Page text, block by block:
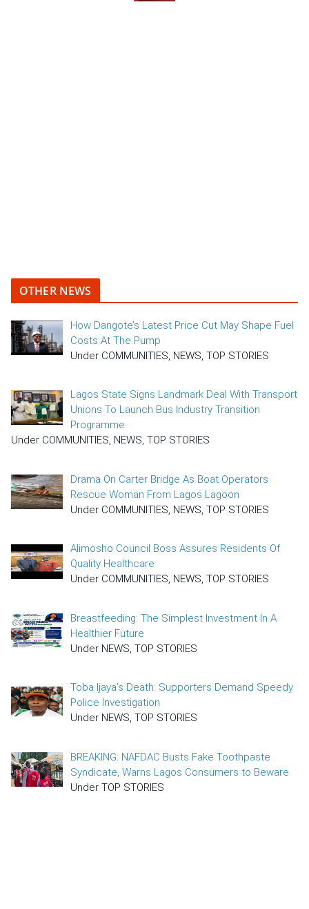
OTHER NEWS
How Dangote’s Latest Price Cut May Shape Fuel
Costs At The Pump
Under COMMUNITIES, NEWS, TOP STORIES
Lagos State Signs Landmark Deal With Transport
Unions To Launch Bus Industry Transition
Programme
Under COMMUNITIES, NEWS, TOP STORIES
Drama On Carter Bridge As Boat Operators
Rescue Woman From Lagos Lagoon
Under COMMUNITIES, NEWS, TOP STORIES
Alimosho Council Boss Assures Residents Of
Quality Healthcare
Under COMMUNITIES, NEWS, TOP STORIES
Breastfeeding: The Simplest Investment In A
Healthier Future
Under NEWS, TOP STORIES
Toba Ijaya’s Death: Supporters Demand Speedy
Police Investigation
Under NEWS, TOP STORIES
BREAKING: NAFDAC Busts Fake Toothpaste
Syndicate, Warns Lagos Consumers to Beware
Under TOP STORIES